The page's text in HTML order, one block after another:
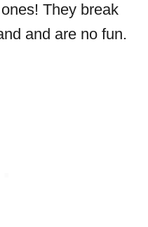
They break
and are no fun.